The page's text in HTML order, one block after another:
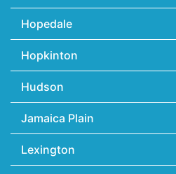
Hopedale
Hopkinton
Hudson
Jamaica Plain
Lexington